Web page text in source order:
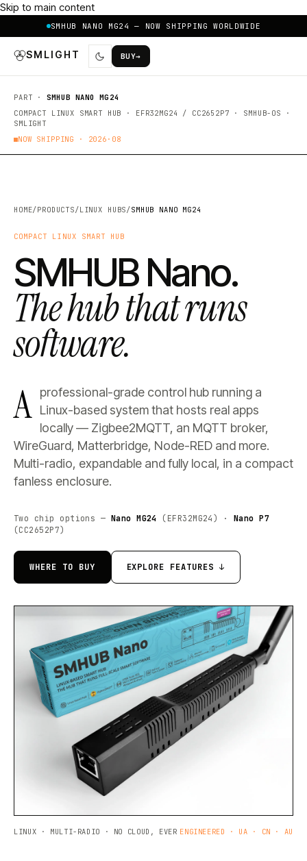
Skip to main content
SMHUB NANO MG24 — NOW SHIPPING WORLDWIDE
SMLIGHT BUY→
PART · SMHUB NANO MG24
COMPACT LINUX SMART HUB · EFR32MG24 / CC2652P7 · SMHUB-OS ·
SMLIGHT
NOW SHIPPING · 2026·08
HOME/PRODUCTS/LINUX HUBS/SMHUB NANO MG24
COMPACT LINUX SMART HUB
SMHUB Nano.
The hub that runs
software.
A
professional-grade control hub running a
Linux-based system that hosts real apps
locally — Zigbee2MQTT, an MQTT broker,
WireGuard, Matterbridge, Node-RED and more.
Multi-radio, expandable and fully local, in a compact
fanless enclosure.
Two chip options — Nano MG24 (EFR32MG24) ·
Nano P7
(CC2652P7)
WHERE TO BUY EXPLORE FEATURES ↓
LINUX · MULTI-RADIO · NO CLOUD, EVER ENGINEERED · UA · CN · AU